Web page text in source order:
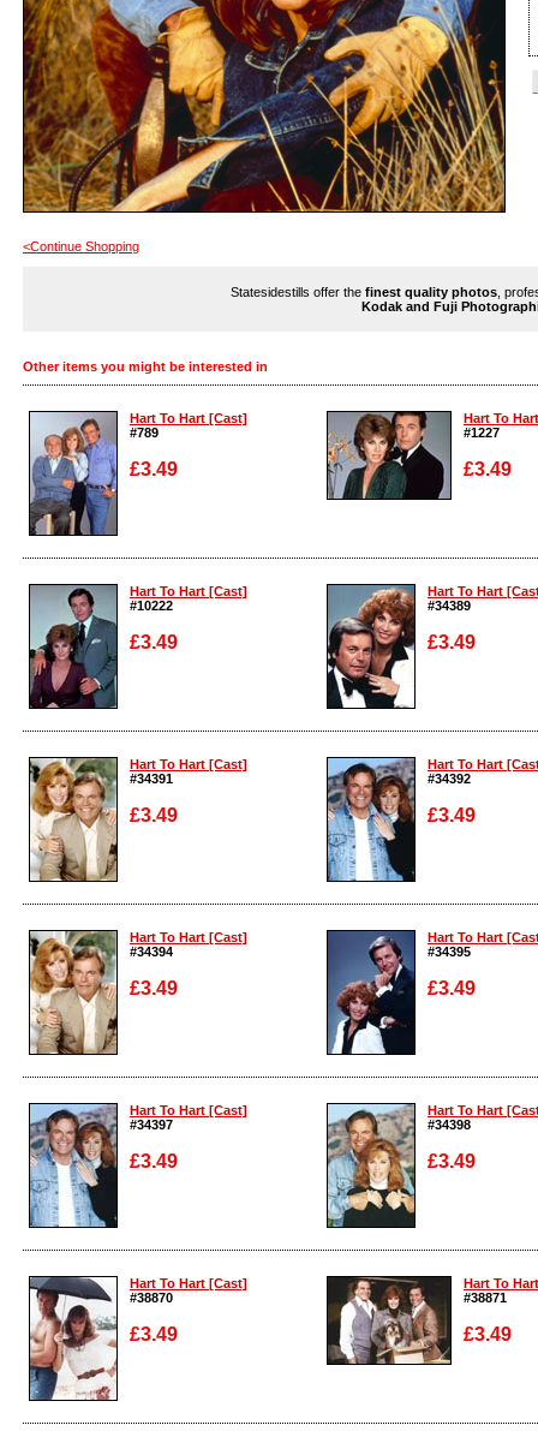
<Continue Shopping
Statesidestills offer the finest quality photos ,
Kodak and Fuji
Other items you might be interested in
Hart To Hart [Cast]
#789
£3.49
Enlarge
Hart To
#1227
£3.49
Enlarge
Hart To Hart [Cast]
#10222
£3.49
Enlarge
Hart To Hart
#34389
£3.49
Enlarge
Hart To Hart [Cast]
#34391
£3.49
Enlarge
Hart To Hart
#34392
£3.49
Enlarge
Hart To Hart [Cast]
#34394
£3.49
Enlarge
Hart To Hart
#34395
£3.49
Enlarge
Hart To Hart [Cast]
#34397
£3.49
Enlarge
Hart To Hart
#34398
£3.49
Enlarge
Hart To Hart [Cast]
#38870
£3.49
Enlarge
Hart To
#38871
£3.49
Enlarge